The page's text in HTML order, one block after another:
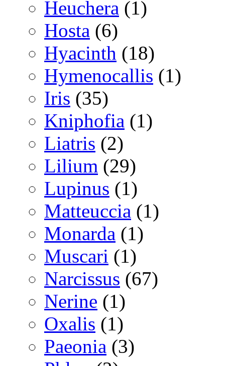
Heuchera (1)
Hosta (6)
Hyacinth (18)
Hymenocallis (1)
Iris (35)
Kniphofia (1)
Liatris (2)
Lilium (29)
Lupinus (1)
Matteuccia (1)
Monarda (1)
Muscari (1)
Narcissus (67)
Nerine (1)
Oxalis (1)
Paeonia (3)